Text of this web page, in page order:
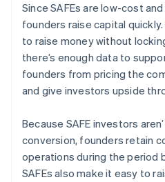
Since SAFEs are low-cost
founders raise capital
to raise money without
there’s enough data to
founders from pricing the
and give investors upside
Because SAFE investors
conversion, founders retain
operations during the period
SAFEs also make it easy to